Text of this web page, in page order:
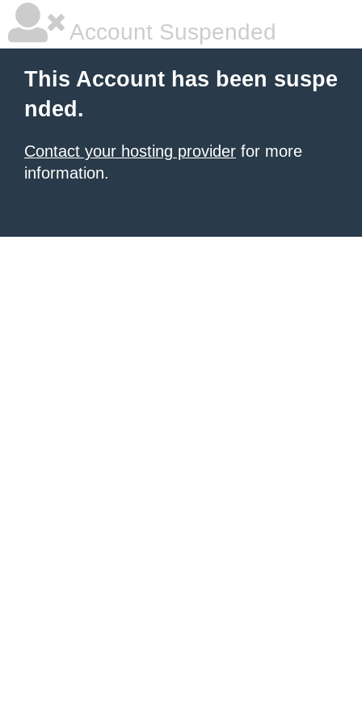
Account Suspended
This Account has been suspe
nded.
Contact your hosting provider for more
information.